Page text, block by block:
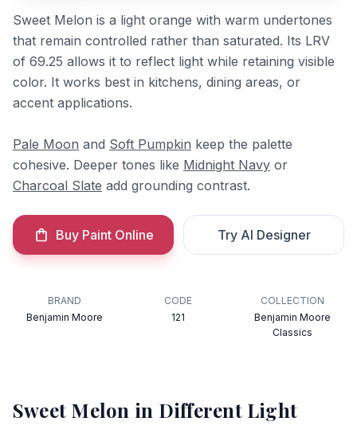
Sweet Melon is a light orange with warm undertones
that remain controlled rather than saturated. Its LRV
of 69.25 allows it to reflect light while retaining visible
color. It works best in kitchens, dining areas, or
accent applications.
Pale Moon and Soft Pumpkin keep the palette
cohesive. Deeper tones like Midnight Navy or
Charcoal Slate add grounding contrast.
Buy Paint Online Try AI Designer
BRAND
Benjamin Moore
CODE
121
COLLECTION
Benjamin Moore
Classics
Sweet Melon in Different Light